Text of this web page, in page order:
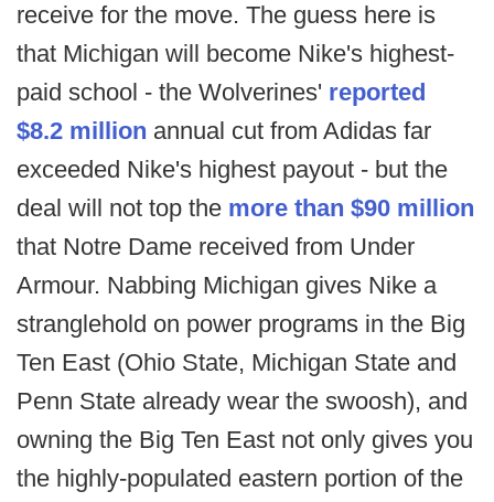
receive for the move. The guess here is
that Michigan will become Nike's highest-
paid school - the Wolverines' reported
$8.2 million annual cut from Adidas far
exceeded Nike's highest payout - but the
deal will not top the more than $90 million
that Notre Dame received from Under
Armour. Nabbing Michigan gives Nike a
stranglehold on power programs in the Big
Ten East (Ohio State, Michigan State and
Penn State already wear the swoosh), and
owning the Big Ten East not only gives you
the highly-populated eastern portion of the